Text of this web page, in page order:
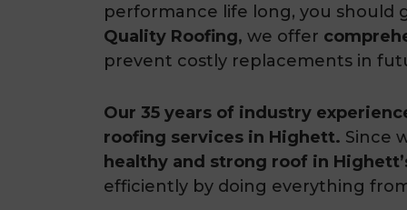
performance life long, you should
Quality Roofing, we offer
prevent costly replacements in
Our 35 years of industry
roofing services in Highett. Since
healthy and strong roof in
efficiently by doing everything